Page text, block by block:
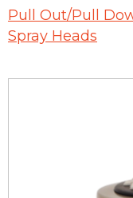
Pull Out/Pull
Spray Heads